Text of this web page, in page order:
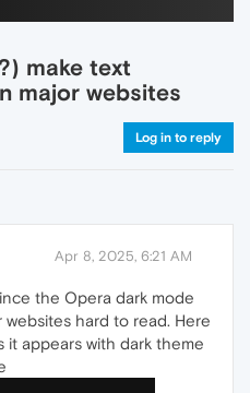
make text
major websites
Log in to reply
Apr 8, 2025, 6:21 AM
the Opera dark mode
websites hard to read. Here
it appears with dark theme